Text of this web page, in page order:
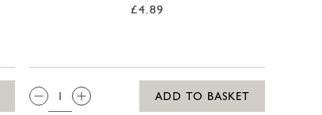
£4.89
QTY:
ADD TO BASKET